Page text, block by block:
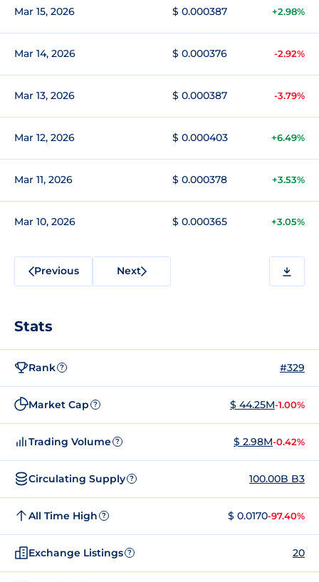
Mar 15, 2026 $ 0.000387 +2.98%
Mar 14, 2026 $ 0.000376 -2.92%
Mar 13, 2026 $ 0.000387 -3.79%
Mar 12, 2026 $ 0.000403 +6.49%
Mar 11, 2026 $ 0.000378 +3.53%
Mar 10, 2026 $ 0.000365 +3.05%
Previous Next
Stats
Rank ? #329
Market Cap ? $ 44.25M-1.00%
Trading Volume ? $ 2.98M-0.42%
Circulating Supply ? 100.00B B3
All Time High ? $ 0.0170-97.40%
Exchange Listings ? 20